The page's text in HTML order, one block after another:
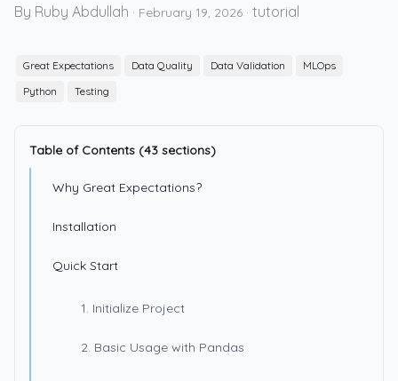
By Ruby Abdullah · February 19, 2026 · tutorial
Great Expectations Data Quality Data Validation
MLOps
Python
Testing
Table of Contents (43 sections)
Why Great Expectations?
Installation
Quick Start
1. Initialize Project
2. Basic Usage with Pandas